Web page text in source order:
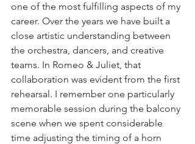
one of the most fulfilling aspects of my
career. Over the years we have built a
close artistic understanding between
the orchestra, dancers, and creative
teams. In Romeo & Juliet, that
collaboration was evident from the first
rehearsal. I remember one particularly
memorable session during the balcony
scene when we spent considerable
time adjusting the timing of a horn